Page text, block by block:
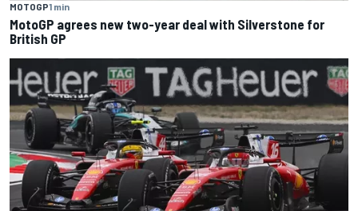
MOTOGP1 min
MotoGP agrees new two-year deal with Silverstone for
British GP